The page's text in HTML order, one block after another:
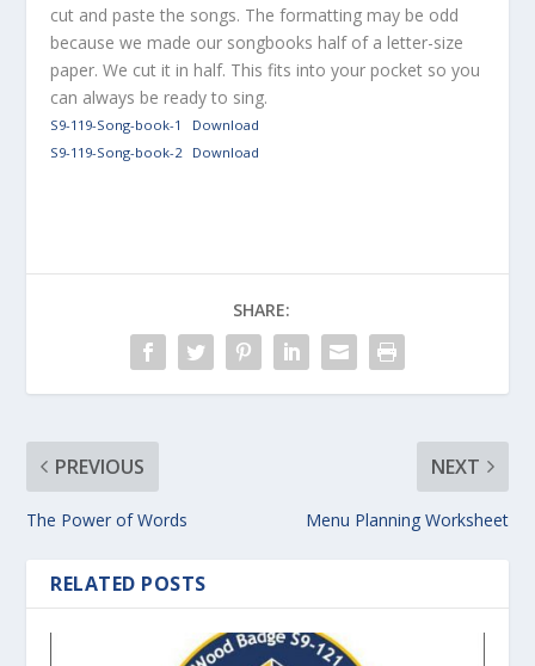
cut and paste the songs. The formatting may be odd
because we made our songbooks half of a letter-size
paper. We cut it in half. This fits into your pocket so you
can always be ready to sing.
S9-119-Song-book-1
Download
S9-119-Song-book-2
Download
SHARE:
PREVIOUS
The Power of Words
NEXT
Menu Planning Worksheet
RELATED POSTS